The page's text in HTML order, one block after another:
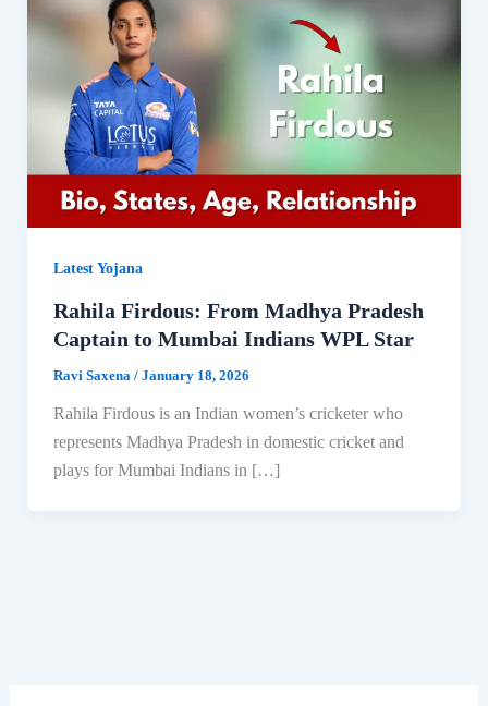
Latest Yojana
Rahila Firdous: From Madhya Pradesh
Captain to Mumbai Indians WPL Star
Ravi Saxena / January 18, 2026
Rahila Firdous is an Indian women’s cricketer who
represents Madhya Pradesh in domestic cricket and
plays for Mumbai Indians in […]